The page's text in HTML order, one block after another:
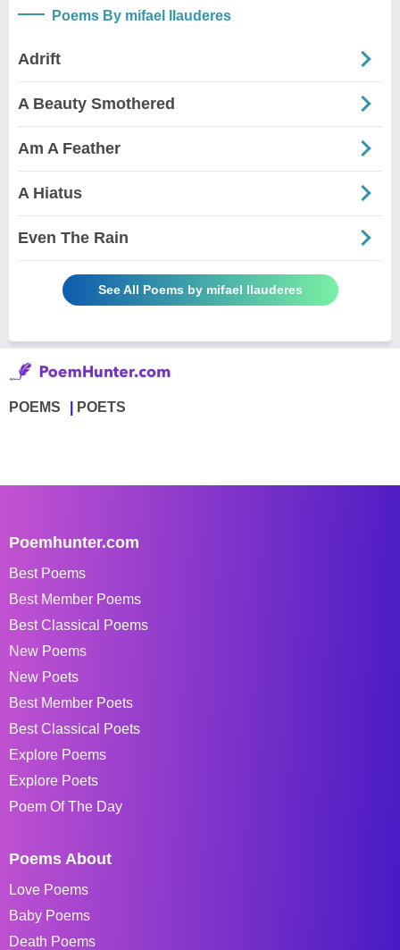
Poems By mifael llauderes
Adrift
A Beauty Smothered
Am A Feather
A Hiatus
Even The Rain
See All Poems by mifael llauderes
POEMS POETS
Poemhunter.com
Best Poems
Best Member Poems
Best Classical Poems
New Poems
New Poets
Best Member Poets
Best Classical Poets
Explore Poems
Explore Poets
Poem Of The Day
Poems About
Love Poems
Baby Poems
Death Poems